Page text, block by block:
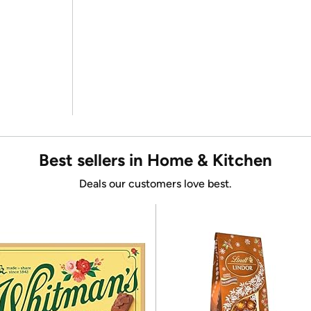
Best sellers in Home & Kitchen
Deals our customers love best.